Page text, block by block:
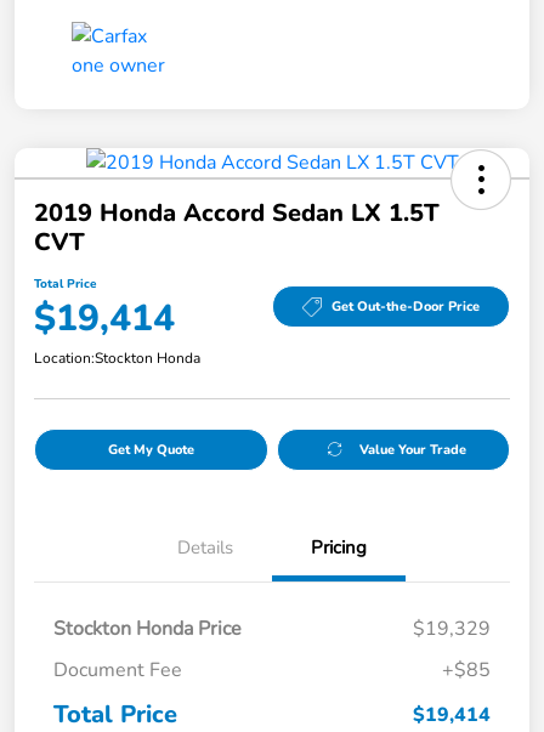
2019 Honda Accord Sedan LX 1.5T
CVT
Total Price
$19,414 Get Out-the-Door Price
Location:Stockton Honda
Get My Quote Value Your Trade
Details Pricing
Stockton Honda Price
$19,329
Document Fee
+$85
Total Price $19,414